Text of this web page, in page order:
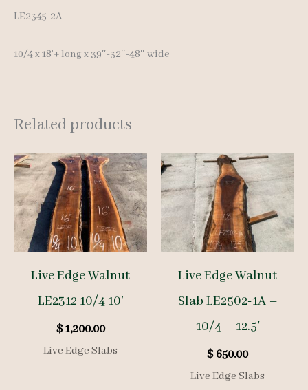
LE2345-2A
10/4 x 18’+ long x 39″-32″-48″ wide
Related products
Live Edge Walnut
LE2312 10/4 10′
$1,200.00
Live Edge Slabs
Live Edge Walnut
Slab LE2502-1A –
10/4 – 12.5′
$650.00
Live Edge Slabs